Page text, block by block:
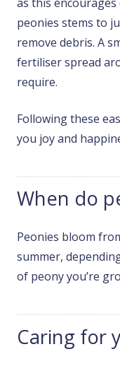
peonies stems to
remove debris. A
fertiliser spread
require.
Following these
you joy and
When do
Peonies bloom
summer,
of peony you’re
Caring for